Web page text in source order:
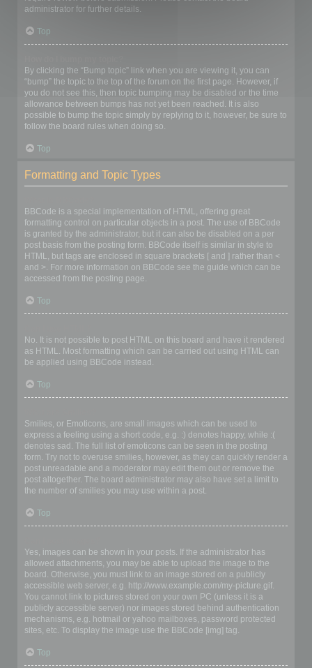
administrator for further details.
Top
By clicking the “Bump topic” link when you are viewing it, you can
“bump” the topic to the top of the forum on the first page. However, if
you do not see this, then topic bumping may be disabled or the time
allowance between bumps has not yet been reached. It is also
possible to bump the topic simply by replying to it, however, be sure to
follow the board rules when doing so.
Top
Formatting and Topic Types
BBCode is a special implementation of HTML, offering great
formatting control on particular objects in a post. The use of BBCode
is granted by the administrator, but it can also be disabled on a per
post basis from the posting form. BBCode itself is similar in style to
HTML, but tags are enclosed in square brackets [ and ] rather than <
and >. For more information on BBCode see the guide which can be
accessed from the posting page.
Top
No. It is not possible to post HTML on this board and have it rendered
as HTML. Most formatting which can be carried out using HTML can
be applied using BBCode instead.
Top
Smilies, or Emoticons, are small images which can be used to
express a feeling using a short code, e.g. :) denotes happy, while :(
denotes sad. The full list of emoticons can be seen in the posting
form. Try not to overuse smilies, however, as they can quickly render a
post unreadable and a moderator may edit them out or remove the
post altogether. The board administrator may also have set a limit to
the number of smilies you may use within a post.
Top
Yes, images can be shown in your posts. If the administrator has
allowed attachments, you may be able to upload the image to the
board. Otherwise, you must link to an image stored on a publicly
accessible web server, e.g. http://www.example.com/my-picture.gif.
You cannot link to pictures stored on your own PC (unless it is a
publicly accessible server) nor images stored behind authentication
mechanisms, e.g. hotmail or yahoo mailboxes, password protected
sites, etc. To display the image use the BBCode [img] tag.
Top